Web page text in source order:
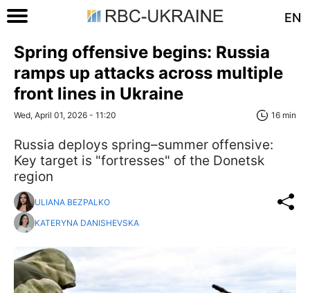
EN
Spring offensive begins: Russia
ramps up attacks across multiple
front lines in Ukraine
Wed, April 01, 2026 - 11:20 16 min
Russia deploys spring–summer offensive:
Key target is "fortresses" of the Donetsk
region
ULIANA BEZPALKO
KATERYNA DANISHEVSKA